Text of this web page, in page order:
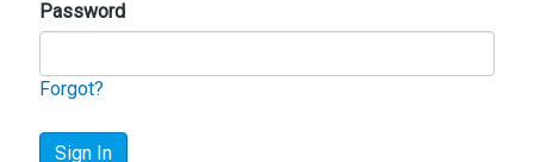
Password
Forgot?